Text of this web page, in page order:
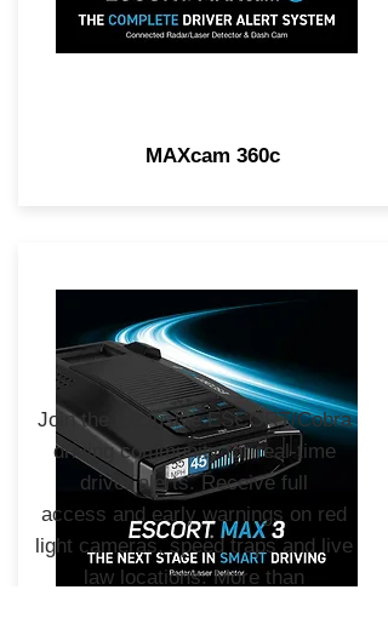
MAXcam 360c
Join the exclusive ESCORT/Cobra
driving community for real-time
driver alerts. Receive full
access and early warnings on red
light cameras, speed traps and live
law locations. More than